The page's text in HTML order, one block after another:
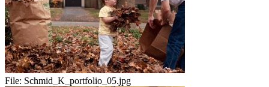
File: Schmid_K_portfolio_05.jpg